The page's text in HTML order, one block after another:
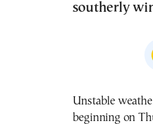
southerly
Unstable
beginning on